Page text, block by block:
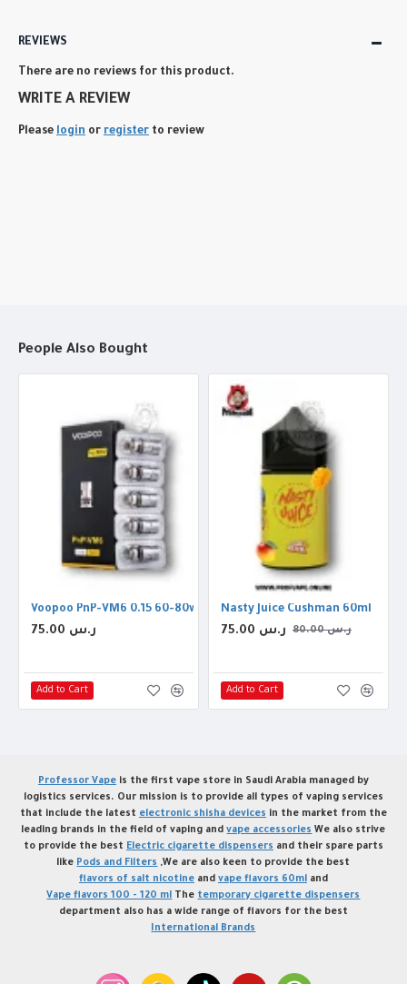
REVIEWS
There are no reviews for this product.
WRITE A REVIEW
Please login or register to review
People Also Bought
ThreadsVoopoo PnP-VM6 0.15 60-80w Coil
75.00 ر.س
Add to Cart
Nasty Juice Cushman 60ml
75.00 ر.س 80.00 ر.س
Add to Cart
Professor Vapeis the first vape store in Saudi Arabia managed by
logistics services. Our mission is to provide all types of vaping services
that include the latest electronic shisha devices in the market from the
leading brands in the field of vaping andvape accessories We also strive
to provide the best Electric cigarette dispensers and their spare parts
like Pods and Filters ,We are also keen to provide the best
flavors of salt nicotineand vape flavors 60mland
Vape flavors 100 - 120 ml The temporary cigarette dispensers
department also has a wide range of flavors for the best
International Brands